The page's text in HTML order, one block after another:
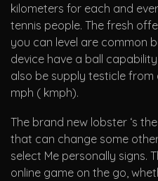
kilometers for each and
tennis people. The fresh
you can level are common
device have a ball
also be supply testicle from
mph ( kmph).
The brand new lobster ‘s
that can change some
select Me personally signs.
online game on the go,